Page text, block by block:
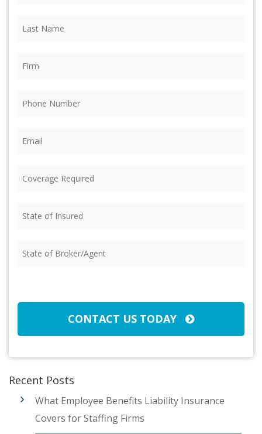
Name (Required)
Required (Required)
of
of
CONTACT US TODAY
Recent Posts
What Employee Benefits Liability Insurance
Covers for Staffing Firms